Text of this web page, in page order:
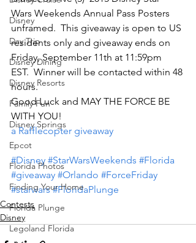
Disney
Day Trip
Disney Dining
Disney Resorts
Family Fun
Disney Springs
Epcot
Florida Photos
Finding Your Home
Florida Plunge
Legoland Florida
Wars Weekends Annual Pass Posters
unframed.  This giveaway is open to US
residents only and giveaway ends on
Friday, September 11th at 11:59pm
EST.  Winner will be contacted within 48
hours.
Good Luck and MAY THE FORCE BE
WITH YOU!
a Rafflecopter giveaway
#Disney #StarWarsWeekends #Florida
#giveaway #Orlando #ForceFriday
#starwars #FloridaPlunge
Contests
Disney